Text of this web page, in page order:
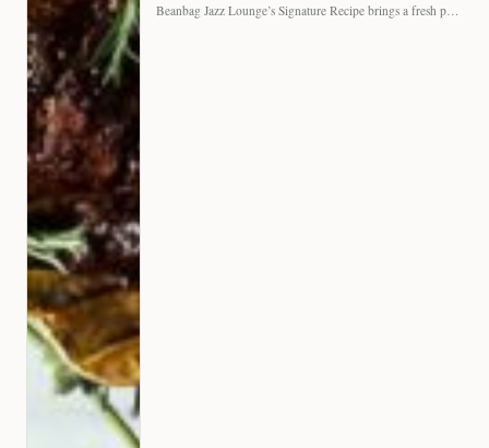
Beanbag Jazz Lounge’s Signature Recipe brings a fresh perspective to…